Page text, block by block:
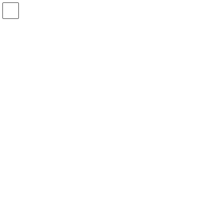
Skip
the
Skip
the